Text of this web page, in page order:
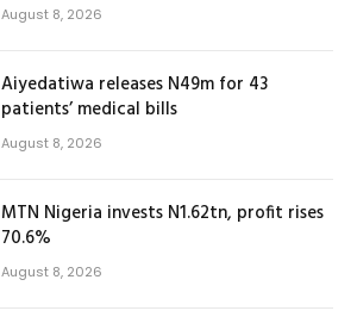
August 8, 2026
Aiyedatiwa releases N49m for 43
patients’ medical bills
August 8, 2026
MTN Nigeria invests N1.62tn, profit rises
70.6%
August 8, 2026